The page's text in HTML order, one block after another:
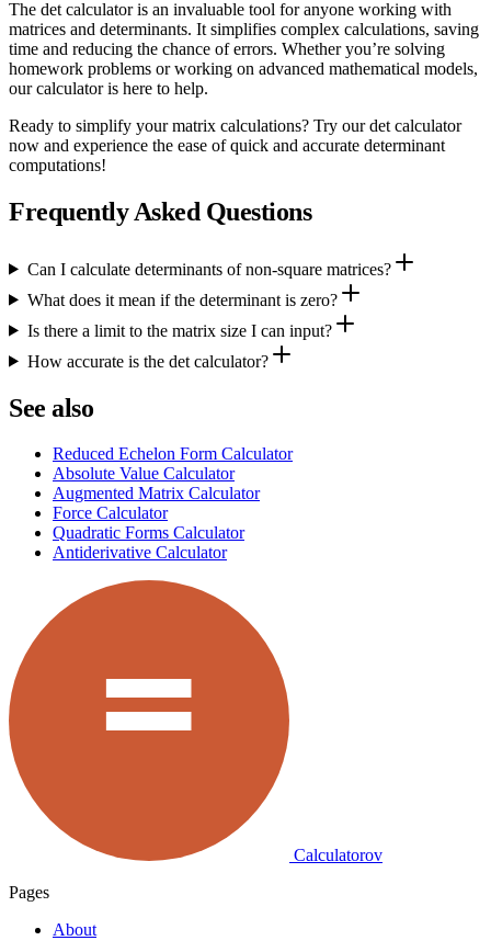
The det calculator is an invaluable tool for anyone working with
matrices and determinants. It simplifies complex calculations, saving
time and reducing the chance of errors. Whether you’re solving
homework problems or working on advanced mathematical models,
our calculator is here to help.
Ready to simplify your matrix calculations? Try our det calculator
now and experience the ease of quick and accurate determinant
computations!
Frequently Asked Questions
Can I calculate determinants of non-square matrices?
What does it mean if the determinant is zero?
Is there a limit to the matrix size I can input?
How accurate is the det calculator?
See also
Reduced Echelon Form Calculator
Absolute Value Calculator
Augmented Matrix Calculator
Force Calculator
Quadratic Forms Calculator
Antiderivative Calculator
Calculatorov
Pages
About